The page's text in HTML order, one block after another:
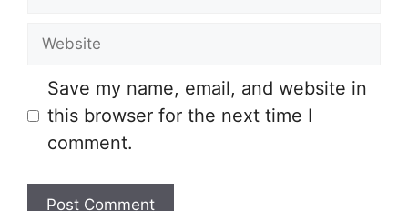
Website
Save my name, email, and website in
this browser for the next time I
comment.